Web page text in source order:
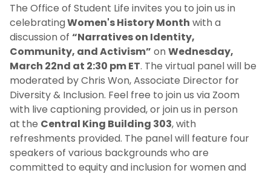
The Office of Student Life invites you to join us in
celebratingWomen's History Month with a
discussion of “Narratives on Identity,
Community, and Activism” onWednesday,
March 22nd at 2:30 pm ET. The virtual panel will be
moderated by Chris Won, Associate Director for
Diversity & Inclusion. Feel free to join us via Zoom
with live captioning provided, or join us in person
at the Central King Building 303, with
refreshments provided. The panel will feature four
speakers of various backgrounds who are
committed to equity and inclusion for women and